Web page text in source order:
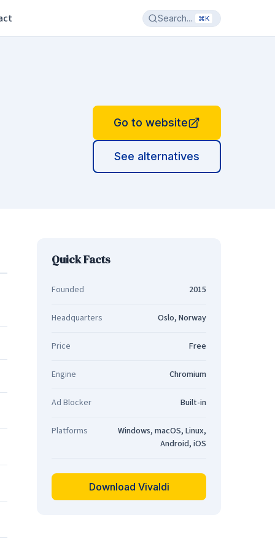
Search... ⌘K
Go to website
See alternatives
Quick Facts
Founded 2015
Headquarters Oslo, Norway
Price Free
Engine Chromium
Ad Blocker Built-in
Platforms
Windows, macOS, Linux,
Android, iOS
Download Vivaldi